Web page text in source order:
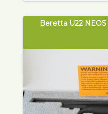
Beretta U22